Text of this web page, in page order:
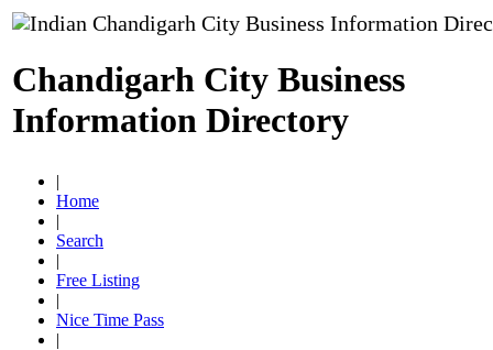
Chandigarh City Business
Information Directory
|
Home
|
Search
|
Free Listing
|
Nice Time Pass
|